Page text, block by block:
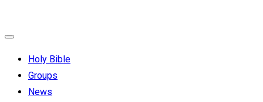
Holy Bible
Groups
News